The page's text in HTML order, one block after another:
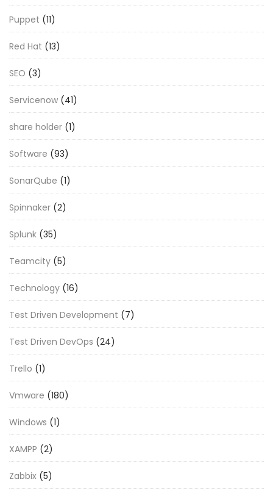
Puppet (11)
Red Hat (13)
SEO (3)
Servicenow (41)
share holder (1)
Software (93)
SonarQube (1)
Spinnaker (2)
Splunk (35)
Teamcity (5)
Technology (16)
Test Driven Development (7)
Test Driven DevOps (24)
Trello (1)
Vmware (180)
Windows (1)
XAMPP (2)
Zabbix (5)